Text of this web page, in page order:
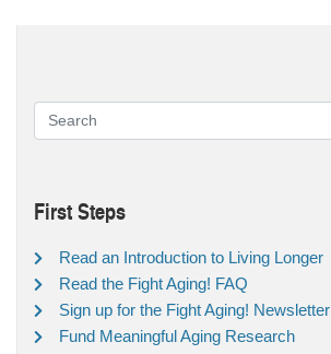
First Steps
Read an Introduction to Living Longer
Read the Fight Aging! FAQ
Sign up for the Fight Aging! Newsletter
Fund Meaningful Aging Research